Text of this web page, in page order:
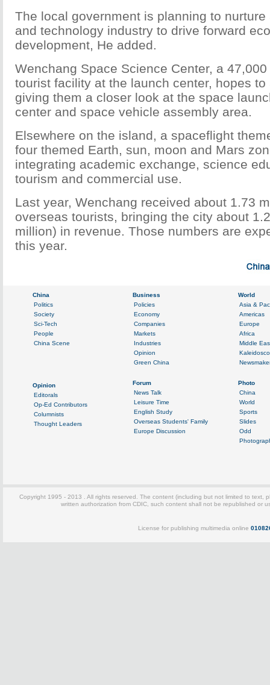
The local government is planning to
and technology industry to drive forward
development, He added.
Wenchang Space Science Center, a
tourist facility at the launch center, hopes
giving them a closer look at the space
center and space vehicle assembly area.
Elsewhere on the island, a spaceflight
four themed Earth, sun, moon and Mars
integrating academic exchange, science
tourism and commercial use.
Last year, Wenchang received about 1.73
overseas tourists, bringing the city about
million) in revenue. Those numbers are
this year.